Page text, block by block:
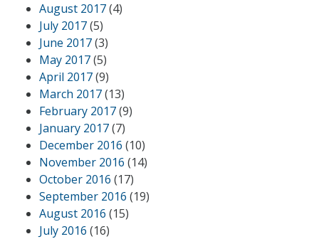
August 2017(4)
July 2017(5)
June 2017(3)
May 2017(5)
April 2017(9)
March 2017(13)
February 2017(9)
January 2017(7)
December 2016 (10)
November 2016 (14)
October 2016 (17)
September 2016 (19)
August 2016 (15)
July 2016 (16)